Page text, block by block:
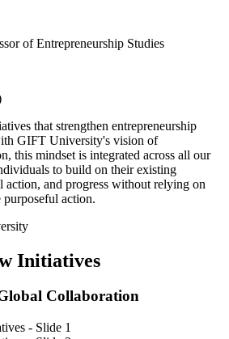
of Entrepreneurship Studies
that strengthen entrepreneurship
GIFT University's vision of
this mindset is integrated across all our
to build on their existing
action, and progress without relying on
purposeful action.
Initiatives
Collaboration